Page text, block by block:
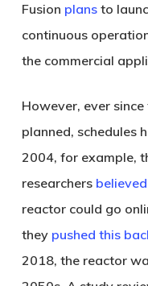
Fusion plansto
continuous
the commercial
However, ever
planned, schedules
2004, for example,
researchers believed
reactor could go
they pushed this
2018, the reactor